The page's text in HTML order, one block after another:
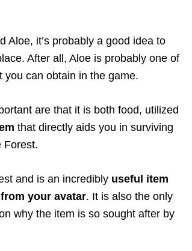
Aloe, it’s probably a good idea to
After all, Aloe is probably one of
you can obtain in the game.
are that it is both food, utilized
that directly aids you in surviving
Forest.
and is an incredibly useful item
your avatar. It is also the only
why the item is so sought after by